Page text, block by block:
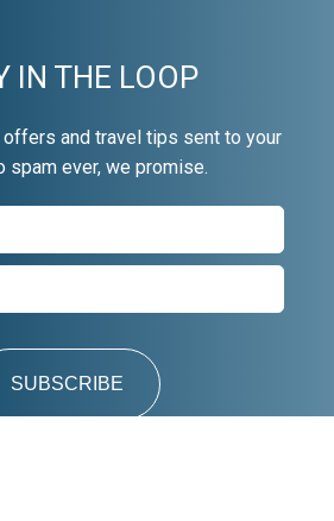
IN THE LOOP
offers and travel tips sent to your
spam ever, we promise.
SUBSCRIBE